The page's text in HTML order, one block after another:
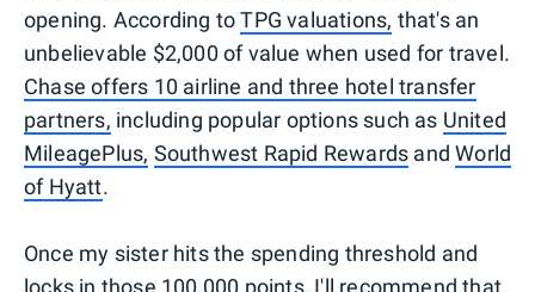
opening. According toTPG valuations, that's an
unbelievable $2,000 of value when used for travel.
Chase offers 10 airline and three hotel transfer
partners, including popular options such as United
MileagePlus, Southwest Rapid Rewards andWorld
of Hyatt.
Once my sister hits the spending threshold and
locks in those 100,000 points, I'll recommend that